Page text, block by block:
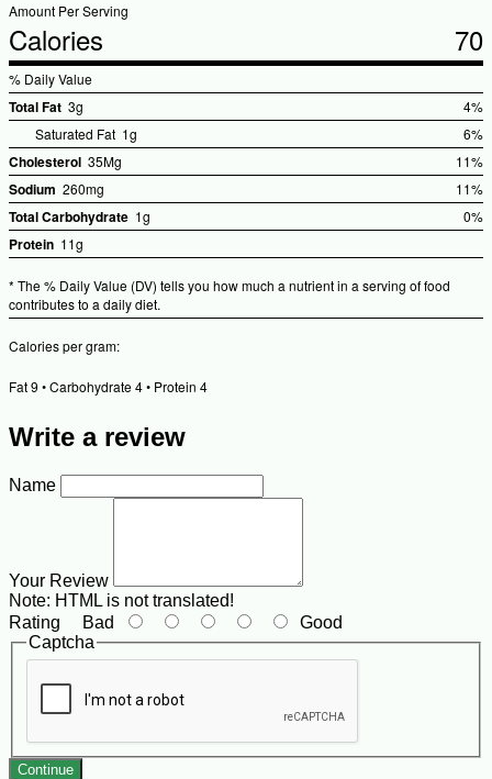
Amount Per Serving
Calories 70
% Daily Value
Total Fat 3g
4%
Saturated Fat 1g
6%
Cholesterol 35Mg
11%
Value
Sodium 260mg
11%
Total Carbohydrate 1g
0%
Protein 11g
* The % Daily Value (DV) tells you how much a nutrient in a serving of food
contributes to a daily diet.
Calories per gram:
Fat 9 • Carbohydrate 4 • Protein 4
Write a review
Name
Your Review
Note: HTML is not translated!
Rating Bad
Good
Captcha
Continue